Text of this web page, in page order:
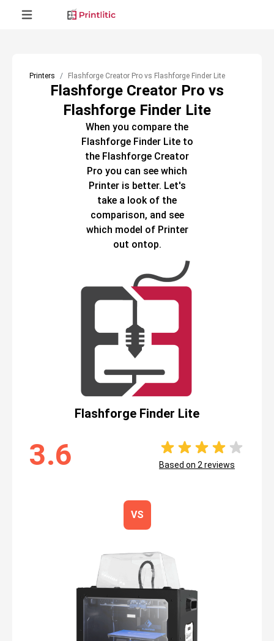
Printers Flashforge Creator Pro vs Flashforge Finder Lite
Flashforge Creator Pro vs
Flashforge Finder Lite
When you compare the
Flashforge Finder Liteto
the Flashforge Creator
Pro you can see which
Printeris better. Let's
take a look of the
comparison, and see
which model of Printer
out ontop.
Flashforge Finder Lite
3.6 Based on 2 reviews
VS